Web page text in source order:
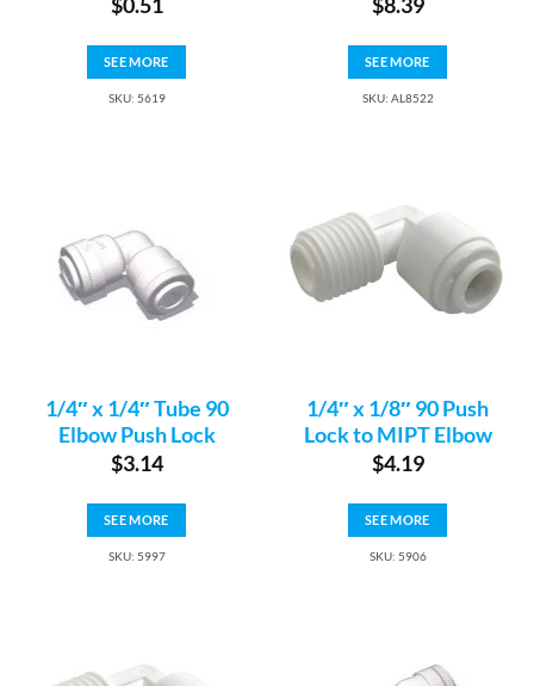
$0.51
SEE MORE
SKU: 5619
$8.39
SEE MORE
SKU: AL8522
1/4″ x 1/4″ Tube 90
Elbow Push Lock
$3.14
SEE MORE
SKU: 5997
1/4″ x 1/8″ 90 Push
Lock to MIPT Elbow
$4.19
SEE MORE
SKU: 5906